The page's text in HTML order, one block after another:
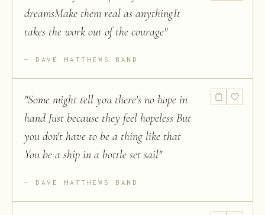
dreamsMake them real as anythingIt
takes the work out of the courage"
DAVE MATTHEWS BAND
"Some might tell you there's no hope in
hand Just because they feel hopeless But
you don't have to be a thing like that
You be a ship in a bottle set sail"
DAVE MATTHEWS BAND